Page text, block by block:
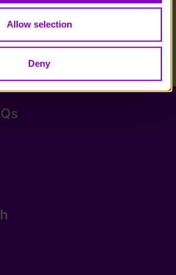
Allow selection
Deny
with a disability to go for it, if I